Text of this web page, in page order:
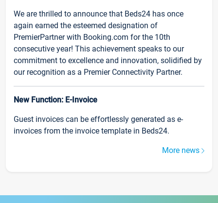
We are thrilled to announce that Beds24 has once
again earned the esteemed designation of
PremierPartner with Booking.com for the 10th
consecutive year! This achievement speaks to our
commitment to excellence and innovation, solidified by
our recognition as a Premier Connectivity Partner.
New Function: E-Invoice
Guest invoices can be effortlessly generated as e-
invoices from the invoice template in Beds24.
More news